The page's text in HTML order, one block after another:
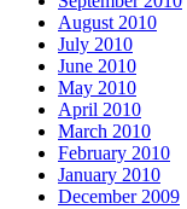
August 2010
July 2010
June 2010
May 2010
April 2010
March 2010
February 2010
January 2010
December 2009